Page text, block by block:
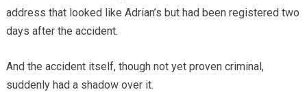
address that looked like Adrian’s but had been registered two
days after the accident.
And the accident itself, though not yet proven criminal,
suddenly had a shadow over it.